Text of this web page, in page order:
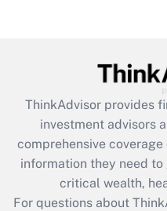
What is the CARES
retention tax credit
during 2020 and
Get
ThinkAdvisor provides
investment advisors
comprehensive
information they need
critical wealth,
For questions about